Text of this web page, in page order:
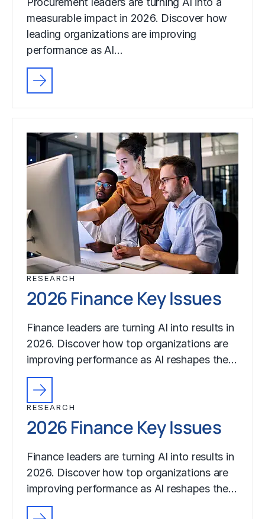
measurable impact in 2026. Discover how
leading organizations are improving
performance as AI…
RESEARCH
2026 Finance Key Issues
Finance leaders are turning AI into results in
2026. Discover how top organizations are
improving performance as AI reshapes the…
RESEARCH
2026 Finance Key Issues
Finance leaders are turning AI into results in
2026. Discover how top organizations are
improving performance as AI reshapes the…